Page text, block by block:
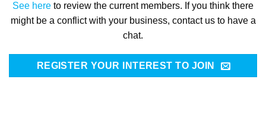
See here to review the current members. If you think there
might be a conflict with your business, contact us to have a
chat.
REGISTER YOUR INTEREST TO JOIN